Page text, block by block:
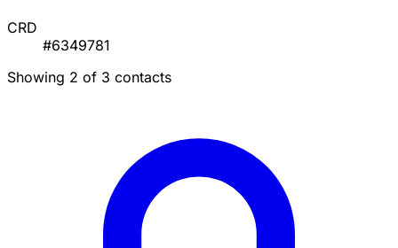
CRD
#6349781
Showing 2 of 3 contacts